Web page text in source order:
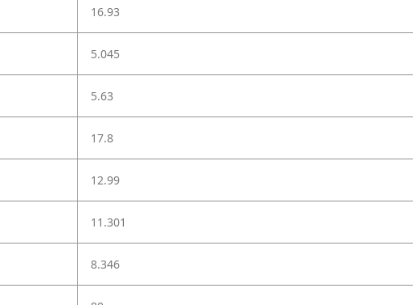
16.93
5.045
5.63
17.8
12.99
11.301
8.346